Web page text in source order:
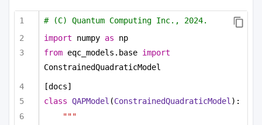
# (C) Quantum Computing Inc., 2024.
import numpy as np
from eqc_models.base import
ConstrainedQuadraticModel
[docs]
class QAPModel (ConstrainedQuadraticModel):
"""